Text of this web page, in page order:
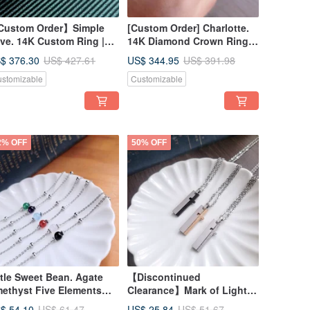
Order】Simple
14K Custom Ring |
Ring | Index
Ring #10-#12
376.30 US$ 427.61
[Custom Order] Charlotte.
14K Diamond Crown Ring
Index Finger Ring Custom
Ring #9-#13
US$ 344.95 US$ 391.98
Customizable
OFF
Sweet Bean. Agate
Five Elements
Round Bead White
50% OFF
【Discontinued
Clearance】Mark of Light.
Cross-Shaped White Steel